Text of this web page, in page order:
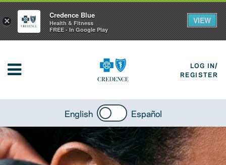
LOG IN/
REGISTER
English Español
×
Credence Blue
Health & Fitness
FREE - In Google Play
VIEW